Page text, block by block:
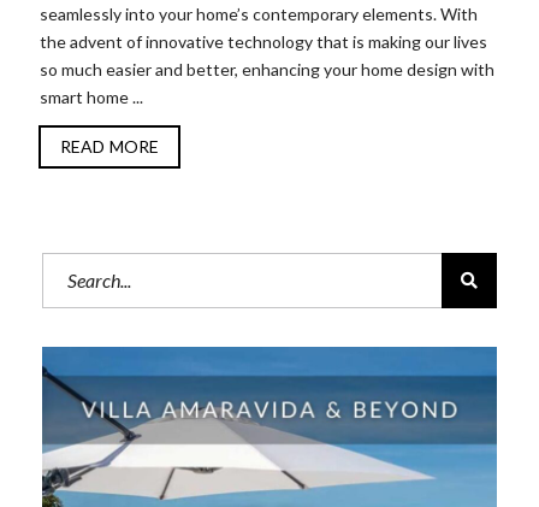
seamlessly into your home’s contemporary elements. With
the advent of innovative technology that is making our lives
so much easier and better, enhancing your home design with
smart home ...
READ MORE